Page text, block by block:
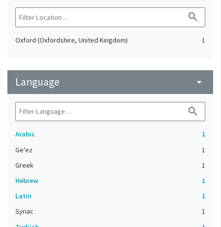
search
Oxford (Oxfordshire, United Kingdom) 1
Language arrow_drop_down
search
Arabic
1
Ge'ez
1
Greek
1
Hebrew
1
Latin
1
Syriac
1